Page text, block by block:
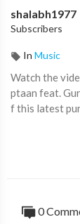
shalabh1977
Subscribers
In Music
Watch the
ptaan feat.
f this latest
& Stay
♪Full Song
0